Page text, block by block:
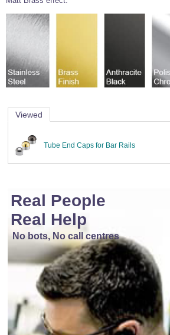
Viewed
Tube End Caps for Bar Rails
Real People
Real Help
No bots, No call centres